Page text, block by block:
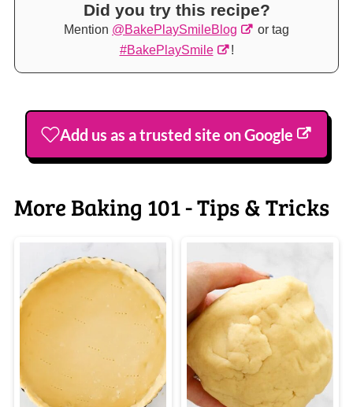
Did you try this recipe?
Mention @BakePlaySmileBlog
or tag
#BakePlaySmile
!
Add us as a trusted site on Google
More Baking 101 - Tips & Tricks